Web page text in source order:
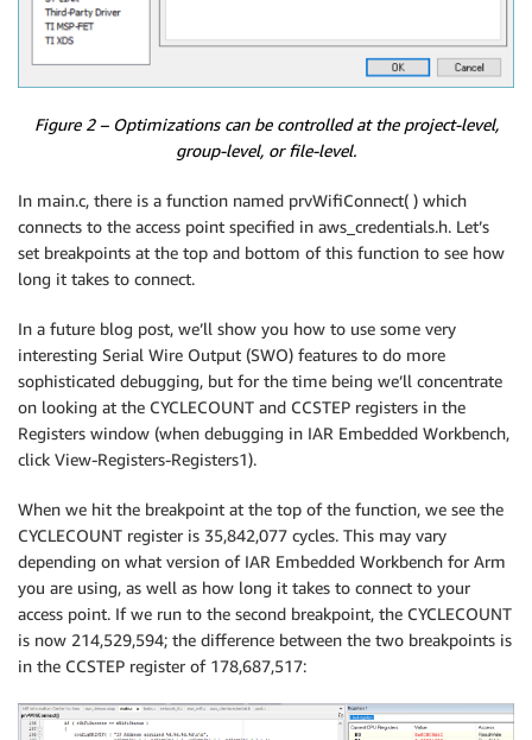
Figure 2 – Optimizations can be controlled at the project-level,
group-level, or file-level.
In main.c, there is a function named prvWifiConnect( ) which
connects to the access point specified in aws_credentials.h. Let’s
set breakpoints at the top and bottom of this function to see how
long it takes to connect.
In a future blog post, we’ll show you how to use some very
interesting Serial Wire Output (SWO) features to do more
sophisticated debugging, but for the time being we’ll concentrate
on looking at the CYCLECOUNT and CCSTEP registers in the
Registers window (when debugging in IAR Embedded Workbench,
click View-Registers-Registers1).
When we hit the breakpoint at the top of the function, we see the
CYCLECOUNT register is 35,842,077 cycles. This may vary
depending on what version of IAR Embedded Workbench for Arm
you are using, as well as how long it takes to connect to your
access point. If we run to the second breakpoint, the CYCLECOUNT
is now 214,529,594; the difference between the two breakpoints is
in the CCSTEP register of 178,687,517: